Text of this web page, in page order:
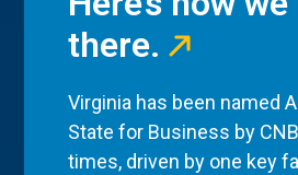
there.
Virginia has been named
State for Business by
times, driven by one key